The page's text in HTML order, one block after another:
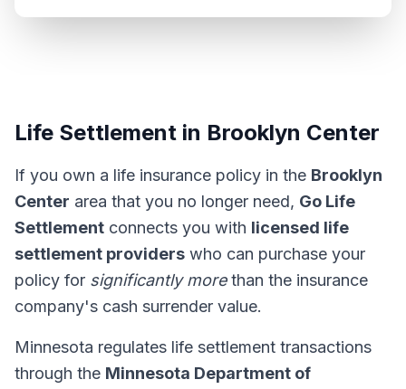
Life Settlement in Brooklyn Center
If you own a life insurance policy in the Brooklyn
Center area that you no longer need, Go Life
Settlement connects you with licensed life
settlement providers who can purchase your
policy for significantly morethan the insurance
company's cash surrender value.
Minnesota regulates life settlement transactions
through the Minnesota Department of